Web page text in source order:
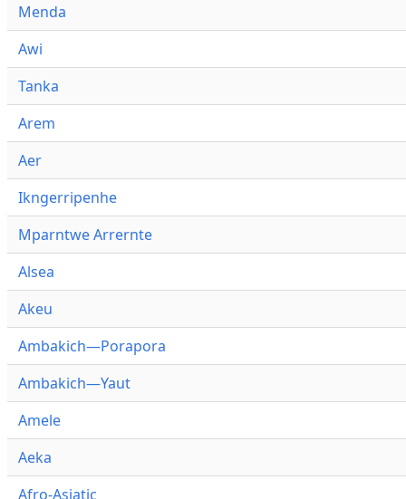
Menda
Awi
Tanka
Arem
Aer
Ikngerripenhe
Mparntwe Arrernte
Alsea
Akeu
Ambakich—Porapora
Ambakich—Yaut
Amele
Aeka
Afro-Asiatic